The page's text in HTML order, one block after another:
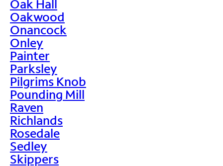
Oak Hall
Oakwood
Onancock
Onley
Painter
Parksley
Pilgrims Knob
Pounding Mill
Raven
Richlands
Rosedale
Sedley
Skippers